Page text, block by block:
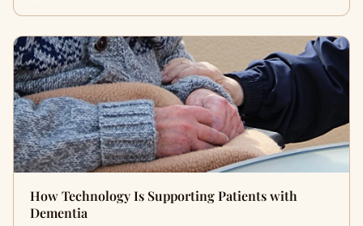
How Technology Is Supporting Patients with
Dementia